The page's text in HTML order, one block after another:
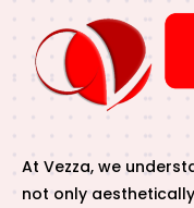
At Vezza, we
not only